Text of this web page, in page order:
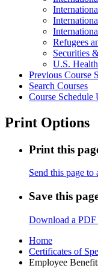
Refugees
Securities
U.S.
Previous Course
Search Courses
Course Schedule
Print Options
Print this
Send this page to
Save this
Download a PDF
Home
Certificates of
Employee